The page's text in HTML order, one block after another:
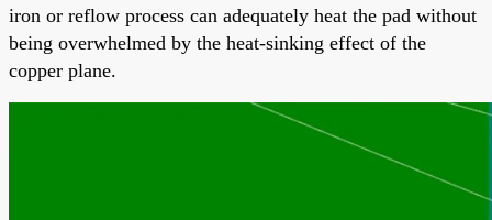
iron or reflow process can adequately heat the pad without
being overwhelmed by the heat-sinking effect of the
copper plane.